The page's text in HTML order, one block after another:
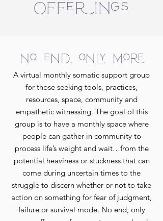
Offerings
no end, only more
A virtual monthly somatic support group
for those seeking tools, practices,
resources, space, community and
empathetic witnessing. The goal of this
group is to have a monthly space where
people can gather in community to
process life’s weight and wait…from the
potential heaviness or stuckness that can
come during uncertain times to the
struggle to discern whether or not to take
action on something for fear of judgment,
failure or survival mode. No end, only